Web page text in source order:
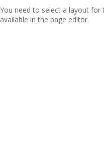
You need to select a layout for
available in the page editor.